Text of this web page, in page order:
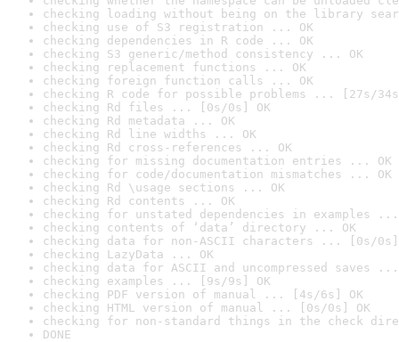
checking loading without being on the library
checking use of S3 registration ... OK
checking dependencies in R code ... OK
checking S3 generic/method consistency ... OK
checking replacement functions ... OK
checking foreign function calls ... OK
checking R code for possible problems ... [27s/
checking Rd files ... [0s/0s] OK
checking Rd metadata ... OK
checking Rd line widths ... OK
checking Rd cross-references ... OK
checking for missing documentation entries ... OK
checking for code/documentation mismatches ... OK
checking Rd \usage sections ... OK
checking Rd contents ... OK
checking for unstated dependencies in examples ...
checking contents of ‘data’ directory ... OK
checking data for non-ASCII characters ... [0s/0s]
checking LazyData ... OK
checking data for ASCII and uncompressed saves ...
checking examples ... [9s/9s] OK
checking PDF version of manual ... [4s/6s] OK
checking HTML version of manual ... [0s/0s] OK
checking for non-standard things in the check
DONE